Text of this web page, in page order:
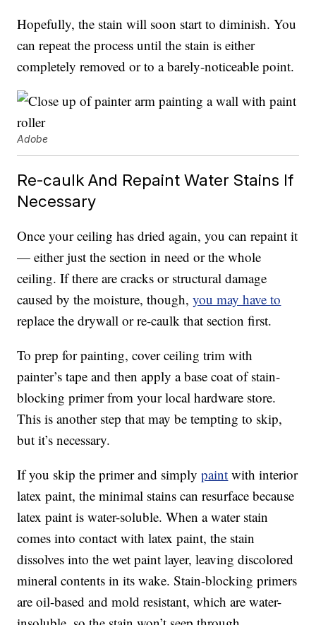
Hopefully, the stain will soon start to diminish. You
can repeat the process until the stain is either
completely removed or to a barely-noticeable point.
Adobe
Re-caulk And Repaint Water Stains If
Necessary
Once your ceiling has dried again, you can repaint it
— either just the section in need or the whole
ceiling. If there are cracks or structural damage
caused by the moisture, though,you may have to
replace the drywall or re-caulk that section first.
To prep for painting, cover ceiling trim with
painter’s tape and then apply a base coat of stain-
blocking primer from your local hardware store.
This is another step that may be tempting to skip,
but it’s necessary.
If you skip the primer and simplypaint with interior
latex paint, the minimal stains can resurface because
latex paint is water-soluble. When a water stain
comes into contact with latex paint, the stain
dissolves into the wet paint layer, leaving discolored
mineral contents in its wake. Stain-blocking primers
are oil-based and mold resistant, which are water-